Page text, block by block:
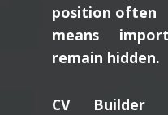
position often
means
remain hidden.
CV Builder